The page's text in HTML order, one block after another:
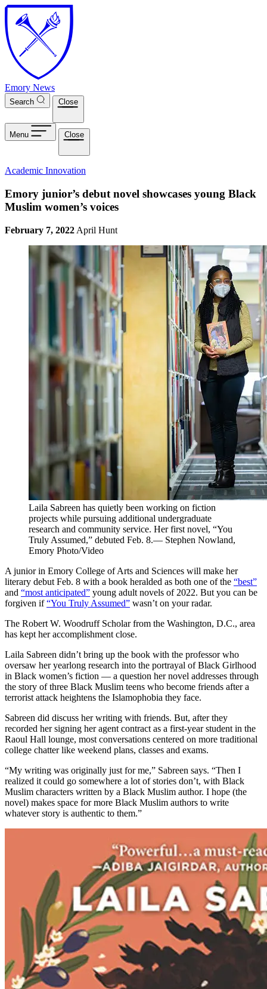
Skip to main content
Emory News
Search Close
Menu Close
Academic Innovation
Emory junior’s debut novel showcases young Black
Muslim women’s voices
February 7, 2022 April Hunt
Laila Sabreen has quietly been working on fiction
projects while pursuing additional undergraduate
research and community service. Her first novel, “You
Truly Assumed,” debuted Feb. 8.— Stephen Nowland,
Emory Photo/Video
A junior in Emory College of Arts and Sciences will make her
literary debut Feb. 8 with a book heralded as both one of the “best”
and “most anticipated” young adult novels of 2022. But you can be
forgiven if“You Truly Assumed” wasn’t on your radar.
The Robert W. Woodruff Scholar from the Washington, D.C., area
has kept her accomplishment close.
Laila Sabreen didn’t bring up the book with the professor who
oversaw her yearlong research into the portrayal of Black Girlhood
in Black women’s fiction — a question her novel addresses through
the story of three Black Muslim teens who become friends after a
terrorist attack heightens the Islamophobia they face.
Sabreen did discuss her writing with friends. But, after they
recorded her signing her agent contract as a first-year student in the
Raoul Hall lounge, most conversations centered on more traditional
college chatter like weekend plans, classes and exams.
“My writing was originally just for me,” Sabreen says. “Then I
realized it could go somewhere a lot of stories don’t, with Black
Muslim characters written by a Black Muslim author. I hope (the
novel) makes space for more Black Muslim authors to write
whatever story is authentic to them.”